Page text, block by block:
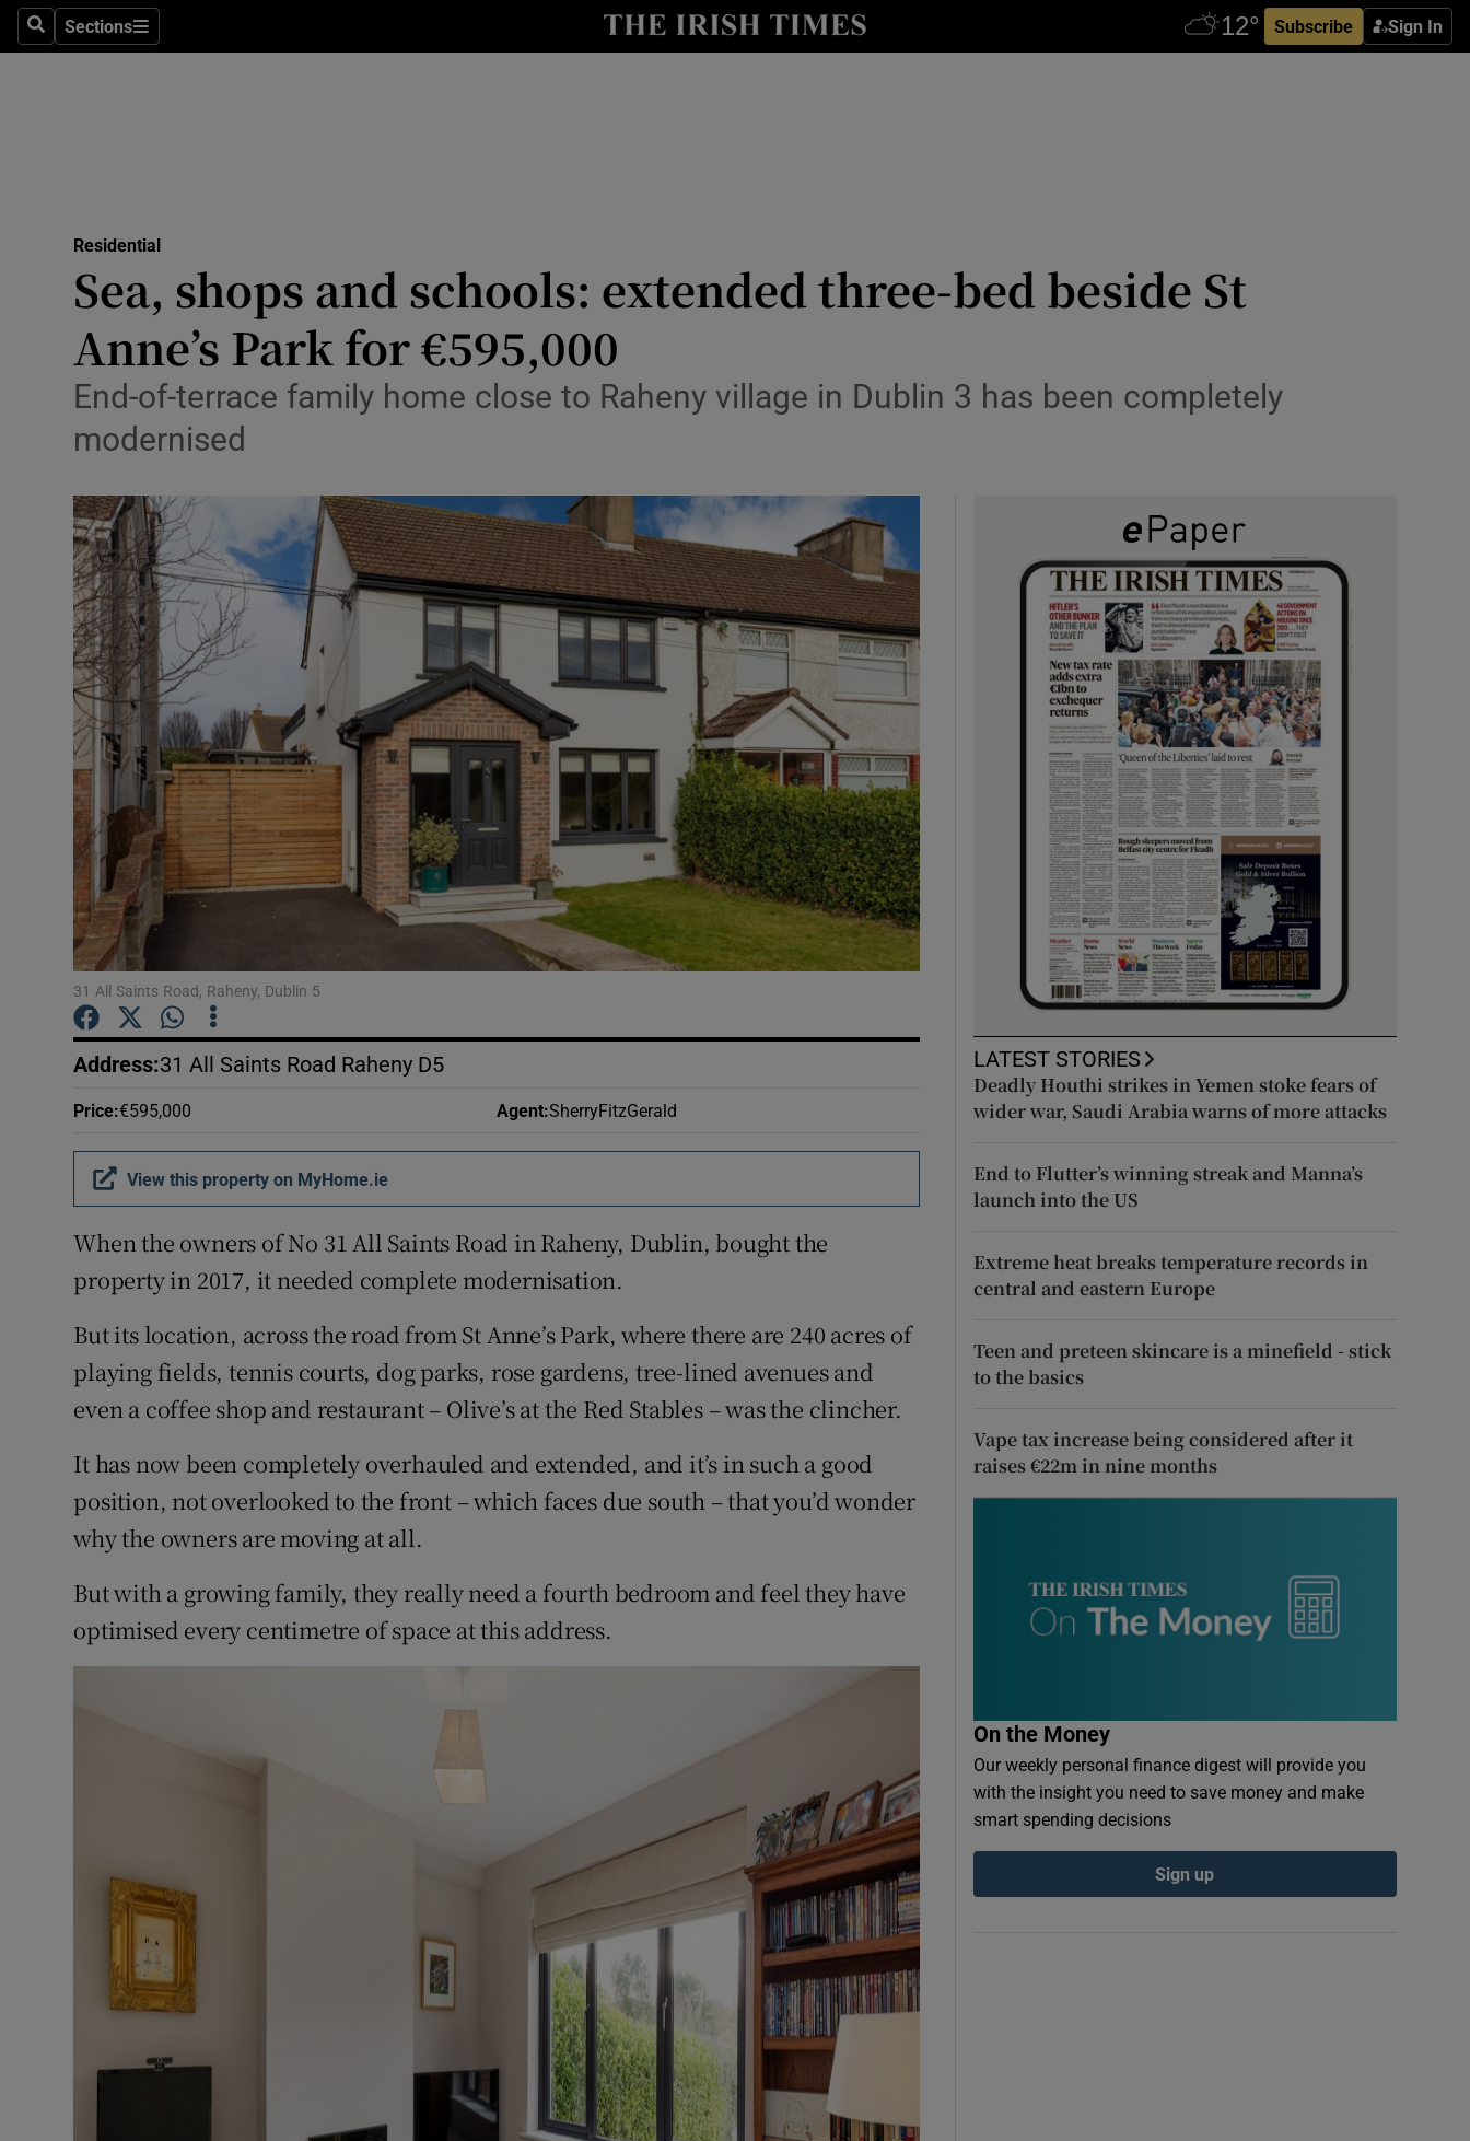
SearchSections
Sections Subscribe Sign In
Show Technology sub sections
Transport
Motors
Listen
Video
Photography
Gaeilge
Show Gaeilge sub sections
History
Student Hub
Offbeat
Family Notices Opens in new window
Sponsored
Show Sponsored sub sections
Subscriber Rewards
Newsletters
Residential
Sea, shops and schools: extended three-bed beside St
Anne’s Park for €595,000
End-of-terrace family home close to Raheny village in Dublin 3 has been completely
modernised
31 All Saints Road, Raheny, Dublin 5
Address:31 All Saints Road Raheny D5
Price:€595,000 Agent:SherryFitzGerald
View this property on MyHome.ie
When the owners of No 31 All Saints Road in Raheny, Dublin, bought the
property in 2017, it needed complete modernisation.
But its location, across the road from St Anne’s Park, where there are 240 acres of
playing fields, tennis courts, dog parks, rose gardens, tree-lined avenues and
even a coffee shop and restaurant – Olive’s at the Red Stables – was the clincher.
It has now been completely overhauled and extended, and it’s in such a good
position, not overlooked to the front – which faces due south – that you’d wonder
why the owners are moving at all.
But with a growing family, they really need a fourth bedroom and feel they have
optimised every centimetre of space at this address.
LATEST STORIES
Deadly Houthi strikes in Yemen stoke fears of
wider war, Saudi Arabia warns of more attacks
End to Flutter’s winning streak and Manna’s
launch into the US
Extreme heat breaks temperature records in
central and eastern Europe
Teen and preteen skincare is a minefield - stick
to the basics
Vape tax increase being considered after it
raises €22m in nine months
On the Money
Our weekly personal finance digest will provide you
with the insight you need to save money and make
smart spending decisions
Sign up